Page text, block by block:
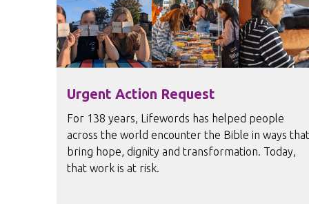
Urgent Action Request
For 138 years, Lifewords has helped people
across the world encounter the Bible in ways that
bring hope, dignity and transformation. Today,
that work is at risk.